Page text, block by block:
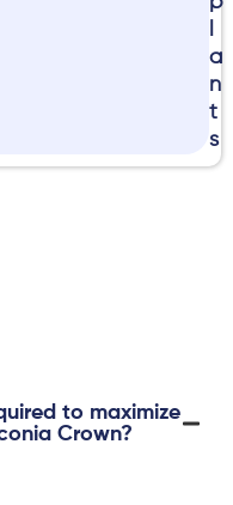
a
n
t
s
to maximize
Crown?